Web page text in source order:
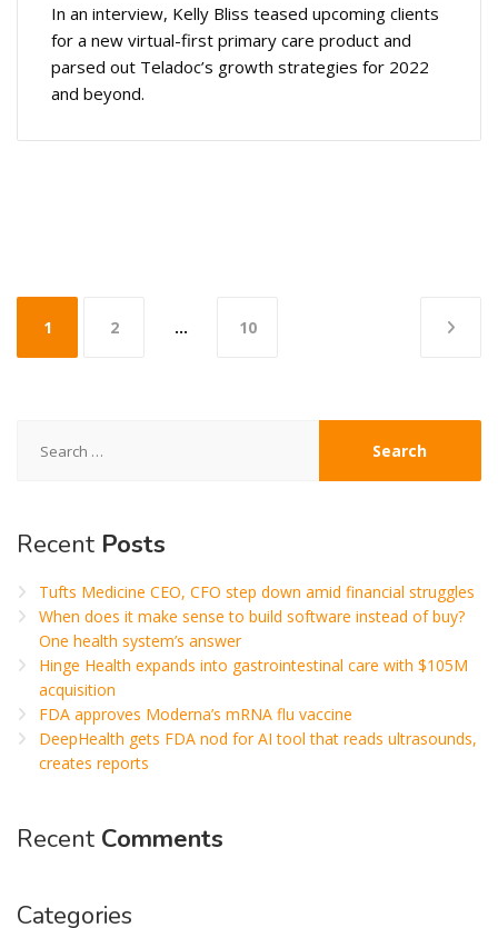
In an interview, Kelly Bliss teased upcoming clients
for a new virtual-first primary care product and
parsed out Teladoc’s growth strategies for 2022
and beyond.
Posts
pagination
1 2 … 10
for:
Recent Posts
Tufts Medicine CEO, CFO step down amid financial struggles
When does it make sense to build software instead of buy?
One health system’s answer
Hinge Health expands into gastrointestinal care with $105M
acquisition
FDA approves Moderna’s mRNA flu vaccine
DeepHealth gets FDA nod for AI tool that reads ultrasounds,
creates reports
Recent Comments
Categories